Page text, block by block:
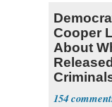
Cooper
About
Prison
154